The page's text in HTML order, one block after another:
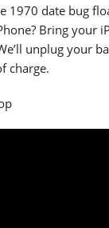
1970 date bug
Bring your
unplug your
charge.